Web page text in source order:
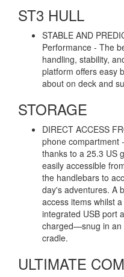
ST3 HULL
STABLE AND
Performance - The
handling, stability,
platform offers easy
about on deck and
STORAGE
DIRECT ACCESS
phone compartment
thanks to a 25.3 US
easily accessible
the handlebars to
day's adventures. A
access items whilst
integrated USB port
charged—snug in an
cradle.
ULTIMATE